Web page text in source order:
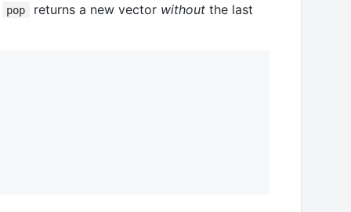
pop returns a new vector withoutthe last